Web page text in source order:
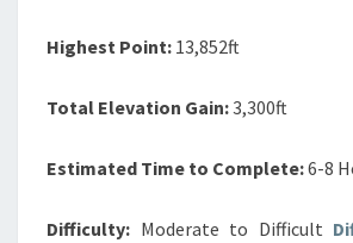
Highest Point: 13,852ft
Total Elevation Gain:3,300ft
Estimated Time to Complete:6-8
Difficulty: Moderate to Difficult